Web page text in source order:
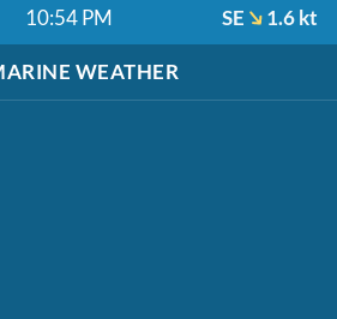
10:54 PM SE 1.6 kt
WEATHER